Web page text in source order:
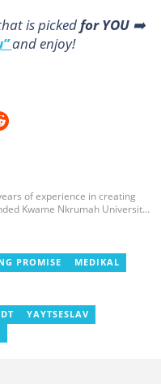
is picked for YOU➡️
and enjoy!
of experience in creating
Kwame Nkrumah University
PROMISE MEDIKAL
YAYTSESLAV